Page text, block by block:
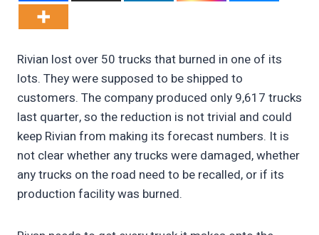
Rivian lost over 50 trucks that burned in one of its
lots. They were supposed to be shipped to
customers. The company produced only 9,617 trucks
last quarter, so the reduction is not trivial and could
keep Rivian from making its forecast numbers. It is
not clear whether any trucks were damaged, whether
any trucks on the road need to be recalled, or if its
production facility was burned.